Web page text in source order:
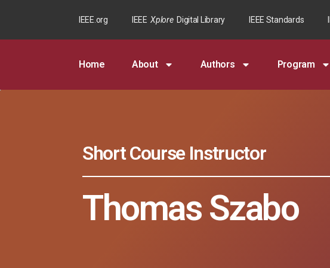
IEEE.org IEEEXploreDigital Library IEEE Standards
Home About Authors Program
Short Course Instructor
Thomas Szabo